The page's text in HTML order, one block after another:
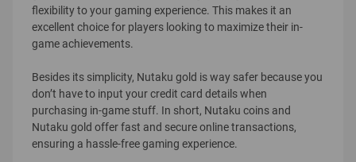
flexibility to your gaming experience. This makes it an
excellent choice for players looking to maximize their in-
game achievements.
Besides its simplicity, Nutaku gold is way safer because you
don’t have to input your credit card details when
purchasing in-game stuff. In short, Nutaku coins and
Nutaku gold offer fast and secure online transactions,
ensuring a hassle-free gaming experience.